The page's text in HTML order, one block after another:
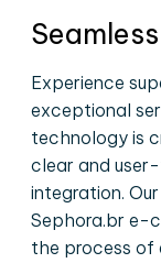
Experience
exceptional
technology is
clear and
integration.
Sephora.br e-
the process of